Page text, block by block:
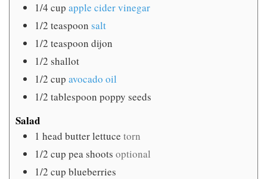
1/4 cup apple cider vinegar
1/2 teaspoon salt
1/2 teaspoon dijon
1/2 shallot
1/2 cup avocado oil
1/2 tablespoon poppy seeds
Salad
1 head butter lettuce torn
1/2 cup pea shoots optional
1/2 cup blueberries